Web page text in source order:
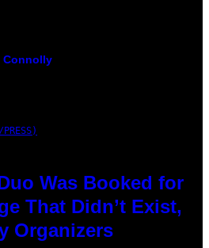
Connolly
Was Booked for
That Didn’t Exist,
Organizers